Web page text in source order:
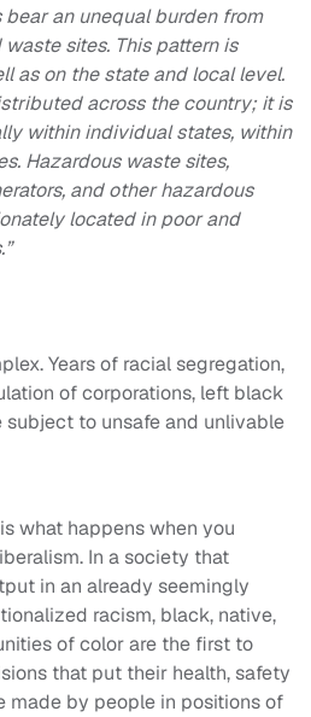
an unequal burden from
sites. This pattern is
as on the state and local level.
across the country; it is
within individual states, within
Hazardous waste sites,
and other hazardous
located in poor and
Years of racial segregation,
of corporations, left black
to unsafe and unlivable
what happens when you
In a society that
in an already seemingly
racism, black, native,
of color are the first to
that put their health, safety
made by people in positions of